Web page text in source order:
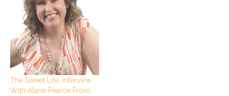
The Sweet Life: Interview
With Alane Pearce From